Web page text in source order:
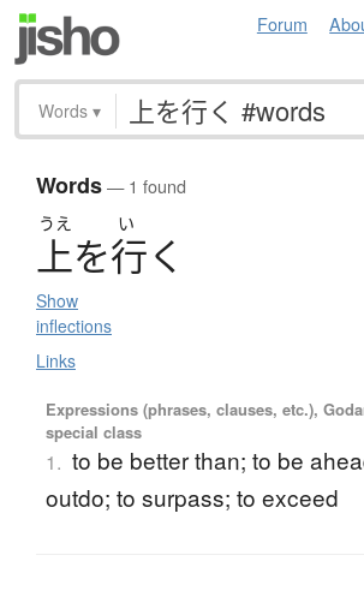
Forum
Words ▾
Words— 1 found
うえ い
上を行く
Show
inflections
Links
Expressions (phrases, clauses, etc.),
special class
1. to be better than; to be
outdo; to surpass; to exceed